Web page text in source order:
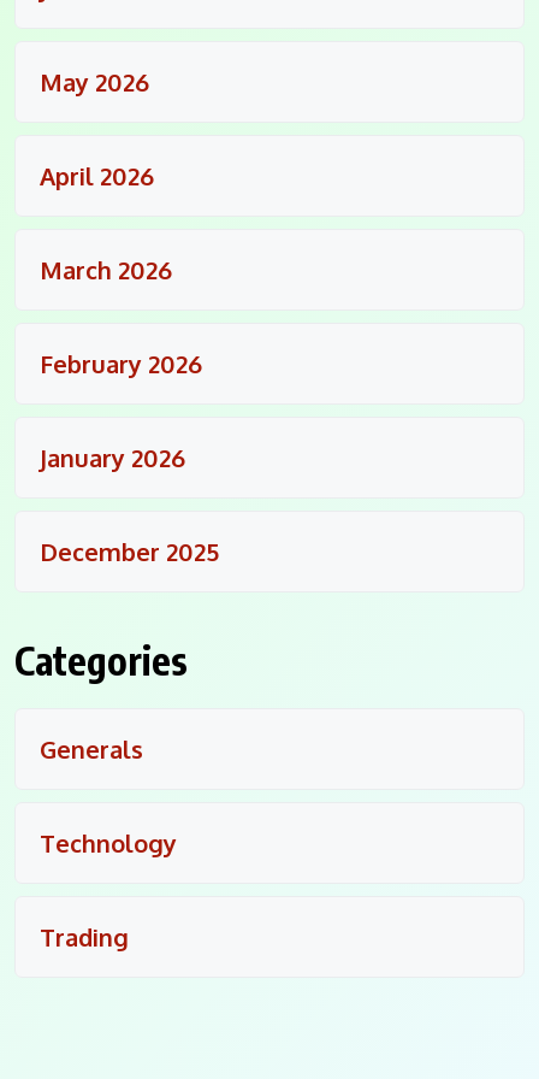
May 2026
April 2026
March 2026
February 2026
January 2026
December 2025
Categories
Generals
Technology
Trading